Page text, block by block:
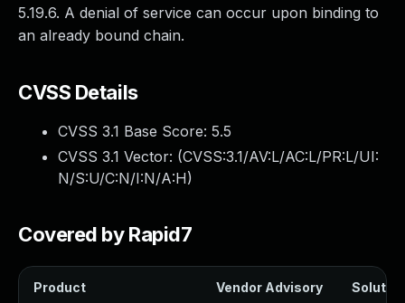
5.19.6. A denial of service can occur upon binding to
an already bound chain.
CVSS Details
CVSS 3.1 Base Score: 5.5
CVSS 3.1 Vector: (CVSS:3.1/AV:L/AC:L/PR:L/UI:
N/S:U/C:N/I:N/A:H)
Covered by Rapid7
Product Vendor Advisory